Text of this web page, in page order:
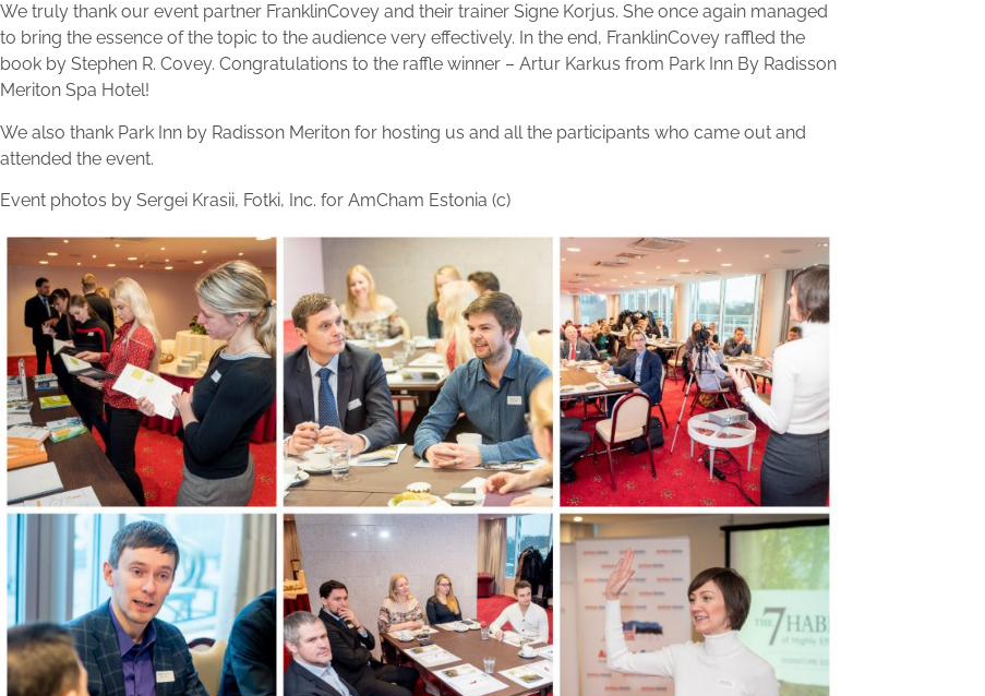
We truly thank our event partner FranklinCovey and their trainer Signe Korjus. She once again managed
to bring the essence of the topic to the audience very effectively. In the end, FranklinCovey raffled the
book by Stephen R. Covey. Congratulations to the raffle winner – Artur Karkus from Park Inn By Radisson
Meriton Spa Hotel!
We also thank Park Inn by Radisson Meriton for hosting us and all the participants who came out and
attended the event.
Event photos by Sergei Krasii, Fotki, Inc. for AmCham Estonia (c)